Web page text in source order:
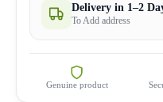
Delivery in 1–2
To Add address
Genuine product